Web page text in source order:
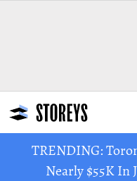
TRENDING:
Nearly $55K In